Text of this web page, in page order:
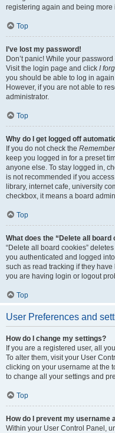
registering again and being
Top
I’ve lost my password!
Don’t panic! While your
Visit the login page and click I
you should be able to log in
However, if you are not able to
administrator.
Top
Why do I get logged off
If you do not check the
keep you logged in for a preset
anyone else. To stay logged in,
is not recommended if you
library, internet cafe, university
checkbox, it means a board
Top
What does the “Delete all board
“Delete all board cookies”
you authenticated and logged
such as read tracking if they
you are having login or logout
Top
User Preferences and
How do I change my settings?
If you are a registered user, all
To alter them, visit your User
clicking on your username at the
to change all your settings and
Top
How do I prevent my username
Within your User Control Panel,